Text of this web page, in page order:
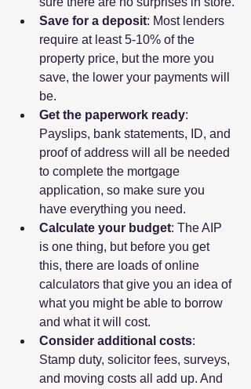
Save for a deposit: Most lenders
require at least 5-10% of the
property price, but the more you
save, the lower your payments will
be.
Get the paperwork ready:
Payslips, bank statements, ID, and
proof of address will all be needed
to complete the mortgage
application, so make sure you
have everything you need.
Calculate your budget: The AIP
is one thing, but before you get
this, there are loads of online
calculators that give you an idea of
what you might be able to borrow
and what it will cost.
Consider additional costs:
Stamp duty, solicitor fees, surveys,
and moving costs all add up. And